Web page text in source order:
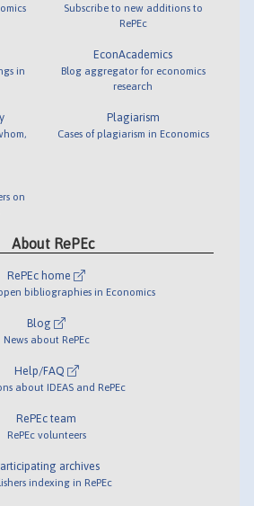
in
on
Subscribe to new additions to
RePEc
EconAcademics
Blog aggregator for economics
research
Plagiarism
Cases of plagiarism in Economics
About RePEc
RePEc home
bibliographies in Economics
Blog
News about RePEc
Help/FAQ
about IDEAS and RePEc
RePEc team
RePEc volunteers
archives
indexing in RePEc